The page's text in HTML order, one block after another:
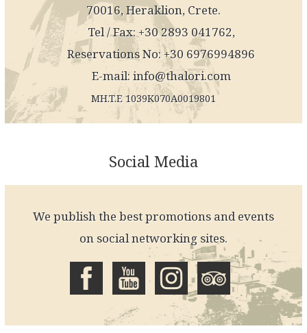
70016, Heraklion, Crete.
Tel / Fax: +30 2893 041762,
Reservations No: +30 6976994896
E-mail:info@thalori.com
MH.T.E 1039K070A0019801
Social Media
We publish the best promotions and events
on social networking sites.